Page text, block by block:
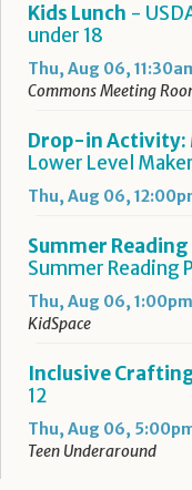
Kids Lunch -
under 18
Thu, Aug 06,
Commons Meeting
Drop-in Activity:
Lower Level
Thu, Aug 06,
Summer Reading
Summer Reading
Thu, Aug 06,
KidSpace
Inclusive
12
Thu, Aug 06,
Teen Underground